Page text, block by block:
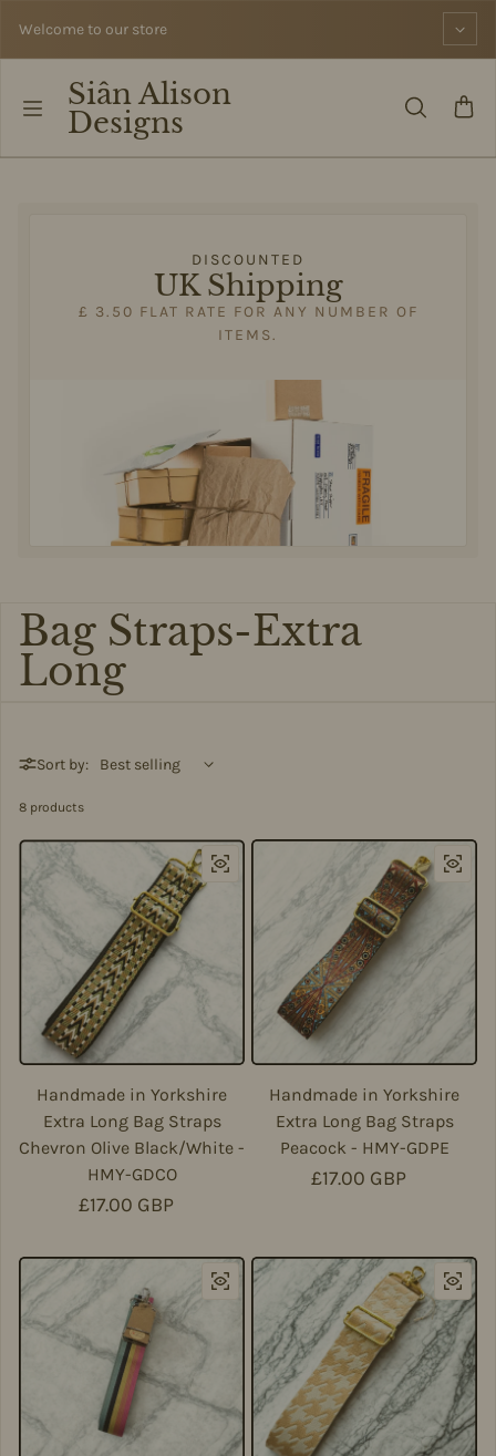
Welcome to our store
Siân Alison
Designs
DISCOUNTED
UK Shipping
£ 3.50 FLAT RATE FOR ANY NUMBER OF
ITEMS.
Bag Straps-Extra
Long
Sort by:
8 products
Handmade in Yorkshire
Extra Long Bag Straps
Chevron Olive Black/White -
HMY-GDCO
Regular price
£17.00 GBP
Handmade in Yorkshire
Extra Long Bag Straps
Peacock - HMY-GDPE
Regular price
£17.00 GBP